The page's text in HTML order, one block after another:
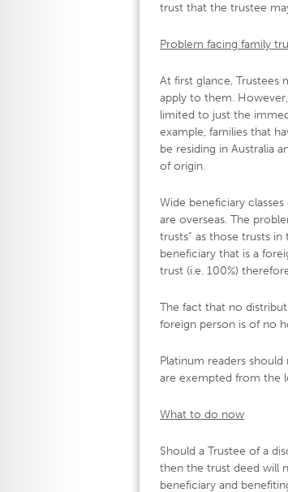
trust that the trustee
Problem facing family
At first glance, Trustees
apply to them.
limited to just the
example, families that
be residing in Australia
of origin.
Wide beneficiary
are overseas. The
trusts” as those trusts
beneficiary that is a
trust (i.e. 100%)
The fact that no
foreign person is of no
Platinum readers
are exempted from the
What to do now
Should a Trustee of a
then the trust deed will
beneficiary and